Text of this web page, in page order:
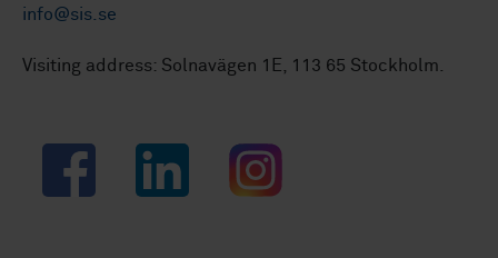
info@sis.se
Visiting address: Solnavägen 1E, 113 65 Stockholm.
Facebook LinkedIn Instagram